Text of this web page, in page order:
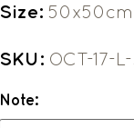
Size: 50x50cm
SKU: OCT-17-
Note: